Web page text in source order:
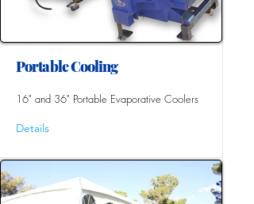
Portable Cooling
16" and 36" Portable Evaporative Coolers
Details